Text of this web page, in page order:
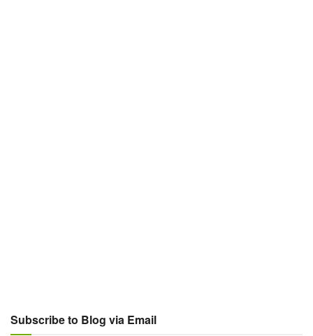
Subscribe to Blog via Email